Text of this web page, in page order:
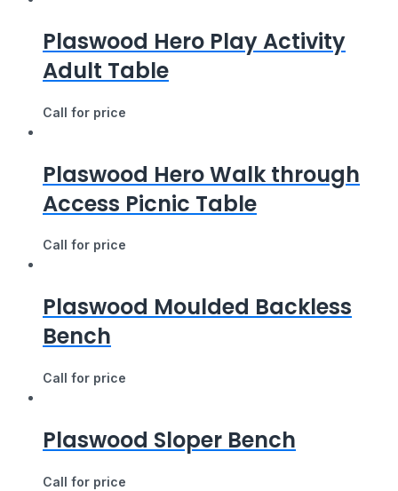
Plaswood Hero Play Activity
Adult Table
Call for price
Plaswood Hero Walk through
Access Picnic Table
Call for price
Plaswood Moulded Backless
Bench
Call for price
Plaswood Sloper Bench
Call for price